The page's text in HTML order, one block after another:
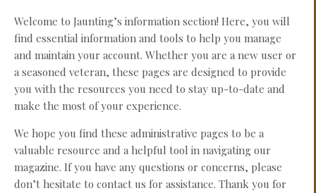
Welcome to Jaunting’s information section! Here, you will
find essential information and tools to help you manage
and maintain your account. Whether you are a new user or
a seasoned veteran, these pages are designed to provide
you with the resources you need to stay up-to-date and
make the most of your experience.
We hope you find these administrative pages to be a
valuable resource and a helpful tool in navigating our
magazine. If you have any questions or concerns, please
don’t hesitate to contact us for assistance. Thank you for